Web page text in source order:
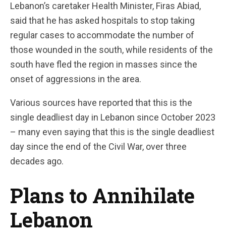
Lebanon’s caretaker Health Minister, Firas Abiad,
said that he has asked hospitals to stop taking
regular cases to accommodate the number of
those wounded in the south, while residents of the
south have fled the region in masses since the
onset of aggressions in the area.
Various sources have reported that this is the
single deadliest day in Lebanon since October 2023
– many even saying that this is the single deadliest
day since the end of the Civil War, over three
decades ago.
Plans to Annihilate
Lebanon